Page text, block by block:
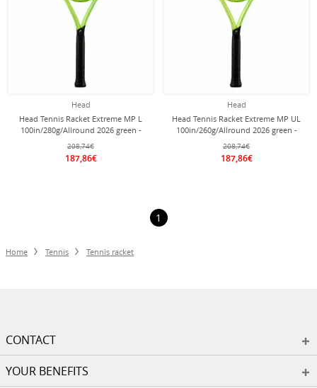
Head
Head Tennis Racket Extreme MP L
100in/280g/Allround 2026 green -
unstrung -
208,74€
187,86€
Head
Head Tennis Racket Extreme MP UL
100in/260g/Allround 2026 green -
unstrung -
208,74€
187,86€
1
Home Tennis Tennis racket
CONTACT
YOUR BENEFITS